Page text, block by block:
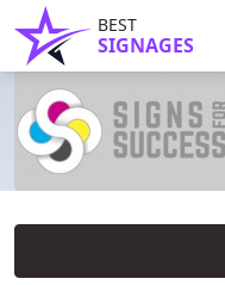
BEST
SIGNAGES